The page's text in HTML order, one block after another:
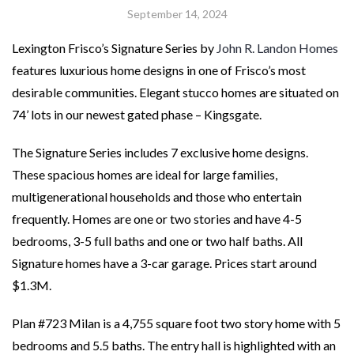
September 14, 2024
Lexington Frisco’s Signature Series by John R. Landon Homes
features luxurious home designs in one of Frisco’s most
desirable communities. Elegant stucco homes are situated on
74’ lots in our newest gated phase – Kingsgate.
The Signature Series includes 7 exclusive home designs.
These spacious homes are ideal for large families,
multigenerational households and those who entertain
frequently. Homes are one or two stories and have 4-5
bedrooms, 3-5 full baths and one or two half baths. All
Signature homes have a 3-car garage. Prices start around
$1.3M.
Plan #723 Milan is a 4,755 square foot two story home with 5
bedrooms and 5.5 baths. The entry hall is highlighted with an